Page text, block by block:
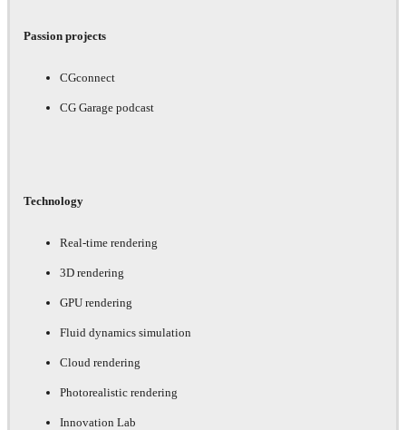
Passion projects
CGconnect
CG Garage podcast
Technology
Real-time rendering
3D rendering
GPU rendering
Fluid dynamics simulation
Cloud rendering
Photorealistic rendering
Innovation Lab